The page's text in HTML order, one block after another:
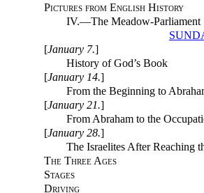
Pictures from English History
IV.—The Meadow-Parliament
[January 7.]
History of God’s Book
[January 14.]
From the Beginning to
[January 21.]
From Abraham to the
[January 28.]
The Israelites After Reaching
The Three Ages
Stages
Driving